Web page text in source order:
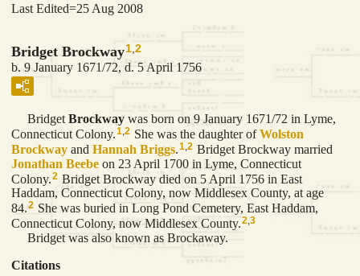
Last Edited=25 Aug 2008
Bridget Brockway1 2
b. 9 January 1671/72, d. 5 April 1756
Bridget Brockway was born on 9 January 1671/72 in Lyme,
Connecticut Colony.1,2 She was the daughter ofWolston
Brockway and Hannah Briggs.1 2 Bridget Brockway married
Jonathan Beebe on 23 April 1700 in Lyme, Connecticut
Colony. 2 Bridget Brockway died on 5 April 1756 in East
Haddam, Connecticut Colony, now Middlesex County, at age
84.2 She was buried in Long Pond Cemetery, East Haddam,
Connecticut Colony, now Middlesex County.2,3
Bridget was also known as Brockaway.
Citations